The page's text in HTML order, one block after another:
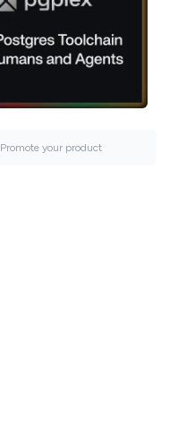
Promote your product